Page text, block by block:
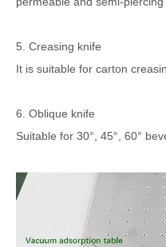
5. Creasing knife
It is suitable for carton
6. Oblique knife
Suitable for 30°, 45°, 60°